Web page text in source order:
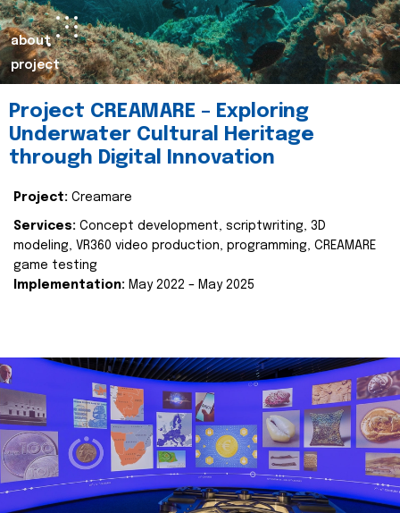
about
project
Project CREAMARE – Exploring
Underwater Cultural Heritage
through Digital Innovation
Project: Creamare
Services: Concept development, scriptwriting, 3D
modeling, VR360 video production, programming, CREAMARE
game testing
Implementation: May 2022 – May 2025